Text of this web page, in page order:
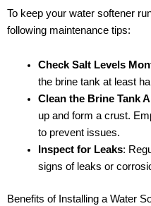
To keep your water softener
following maintenance tips:
Check Salt Levels
the brine tank at least
Clean the Brine Tank
up and form a crust.
to prevent issues.
Inspect for Leaks:
signs of leaks or
Benefits of Installing a Water